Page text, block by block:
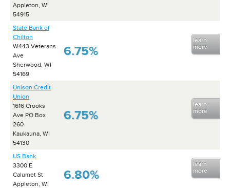
Appleton, WI
54915
State Bank of
Chilton
W443 Veterans
Ave
Sherwood, WI
54169
6.75%
learn
more
Unison Credit
Union
1616 Crooks
Ave PO Box
260
Kaukauna, WI
54130
6.75%
learn
more
US Bank
3300 E
Calumet St
Appleton, WI
6.80%
learn
more